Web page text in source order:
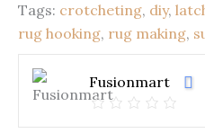
Snow
Wolves
quantity
Tags: crotcheting, diy,
rug hooking, rug making,
Fusionmart